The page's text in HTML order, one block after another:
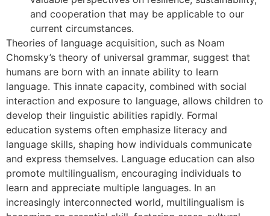
and cooperation that may be applicable to our
current circumstances.
Theories of language acquisition, such as Noam
Chomsky’s theory of universal grammar, suggest that
humans are born with an innate ability to learn
language. This innate capacity, combined with social
interaction and exposure to language, allows children to
develop their linguistic abilities rapidly. Formal
education systems often emphasize literacy and
language skills, shaping how individuals communicate
and express themselves. Language education can also
promote multilingualism, encouraging individuals to
learn and appreciate multiple languages. In an
increasingly interconnected world, multilingualism is